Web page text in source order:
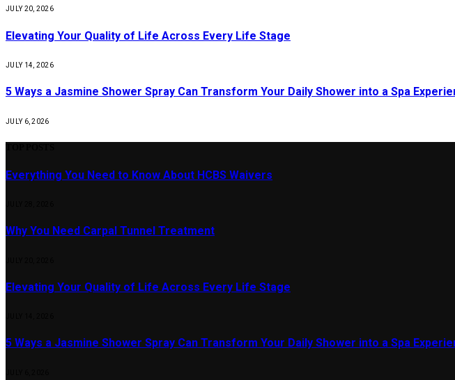
JULY 20, 2026
Elevating Your Quality of Life Across Every Life Stage
JULY 14, 2026
5 Ways a Jasmine Shower Spray Can Transform Your Daily Shower into a Spa
JULY 6, 2026
Everything You Need to Know About HCBS Waivers
Why You Need Carpal Tunnel Treatment
Elevating Your Quality of Life Across Every Life Stage
5 Ways a Jasmine Shower Spray Can Transform Your Daily Shower into a Spa